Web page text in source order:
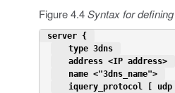
Figure 4.4Syntax for
server {
   type 3dns
   address <IP address>
   name <"3dns_name">
iquery_protocol [ udp